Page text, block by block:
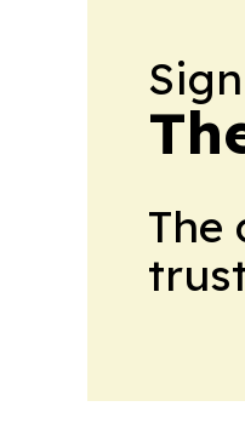
The